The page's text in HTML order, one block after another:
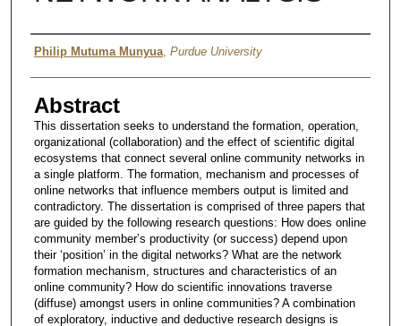
Author
Philip Mutuma Munyua, Purdue University
Abstract
This dissertation seeks to understand the formation, operation,
organizational (collaboration) and the effect of scientific digital
ecosystems that connect several online community networks in
a single platform. The formation, mechanism and processes of
online networks that influence members output is limited and
contradictory. The dissertation is comprised of three papers that
are guided by the following research questions: How does online
community member’s productivity (or success) depend upon
their ‘position’ in the digital networks? What are the network
formation mechanism, structures and characteristics of an
online community? How do scientific innovations traverse
(diffuse) amongst users in online communities? A combination
of exploratory, inductive and deductive research designs is